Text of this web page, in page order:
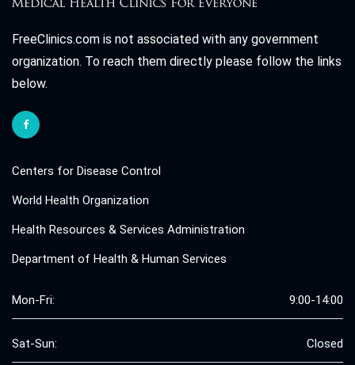
FreeClinics.com is not associated with any government
organization. To reach them directly please follow the links
below.
Centers for Disease Control
World Health Organization
Health Resources & Services Administration
Department of Health & Human Services
Mon-Fri: 9:00-14:00
Sat-Sun: Closed